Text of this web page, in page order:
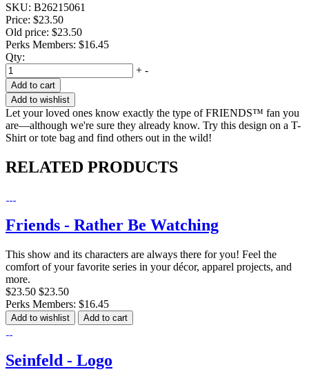
SKU: B26215061
Price: $23.50
Old price: $23.50
Perks Members: $16.45
Qty:
+ -
Add to cart
Add to wishlist
Let your loved ones know exactly the type of FRIENDS™ fan you
are—although we're sure they already know. Try this design on a T-
Shirt or tote bag and find others out in the wild!
RELATED PRODUCTS
Friends - Rather Be Watching
This show and its characters are always there for you! Feel the
comfort of your favorite series in your décor, apparel projects, and
more.
$23.50 $23.50
Perks Members: $16.45
Add to wishlist Add to cart
Seinfeld - Logo